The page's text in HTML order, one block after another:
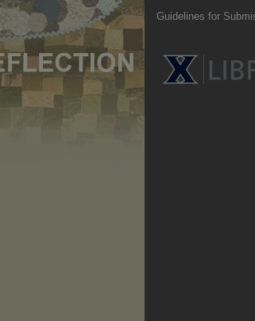
Guidelines for